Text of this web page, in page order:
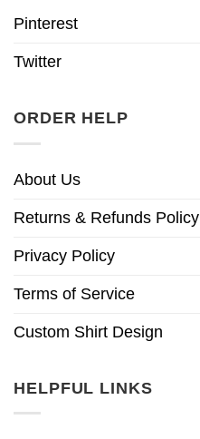
Pinterest
Twitter
ORDER HELP
About Us
Returns & Refunds Policy
Privacy Policy
Terms of Service
Custom Shirt Design
HELPFUL LINKS